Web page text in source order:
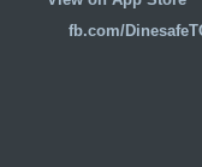
fb.com/